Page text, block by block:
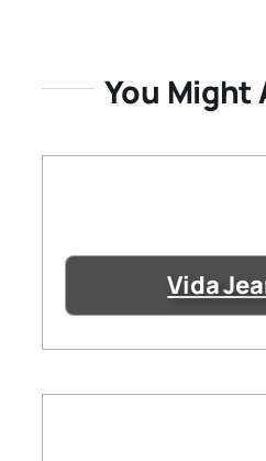
You Might
Vida